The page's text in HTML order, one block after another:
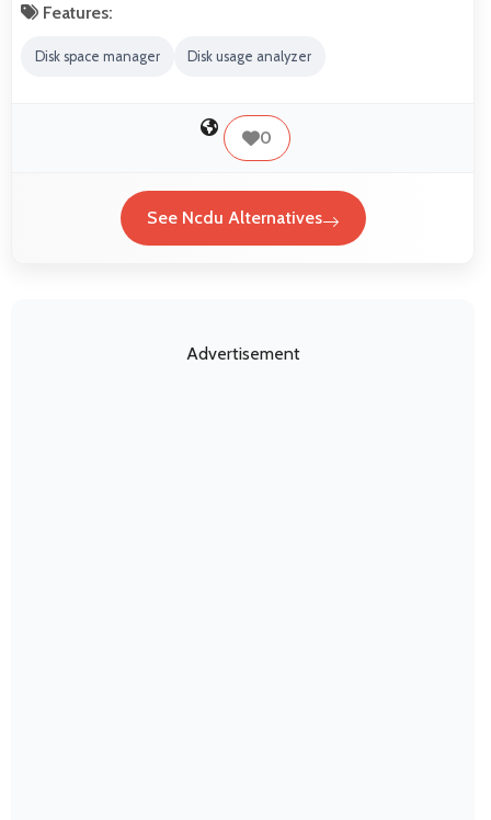
Features:
Disk space manager Disk usage analyzer
0
See Ncdu Alternatives
Advertisement